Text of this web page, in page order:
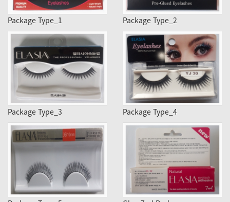
Package Type_1 Package Type_2
Package Type_3 Package Type_4